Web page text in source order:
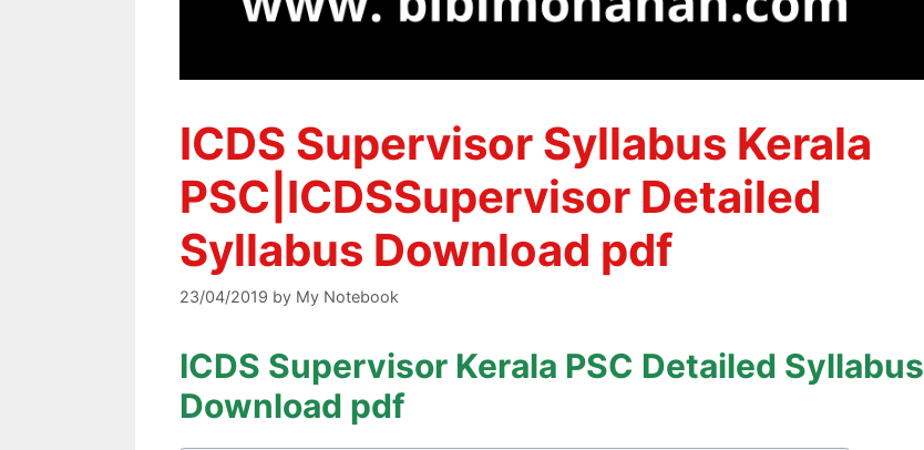
ICDS Supervisor Syllabus Kerala
PSC|ICDSSupervisor Detailed
Syllabus Download pdf
23/04/2019 by My Notebook
ICDS Supervisor Kerala PSC Detailed Syllabus
Download pdf